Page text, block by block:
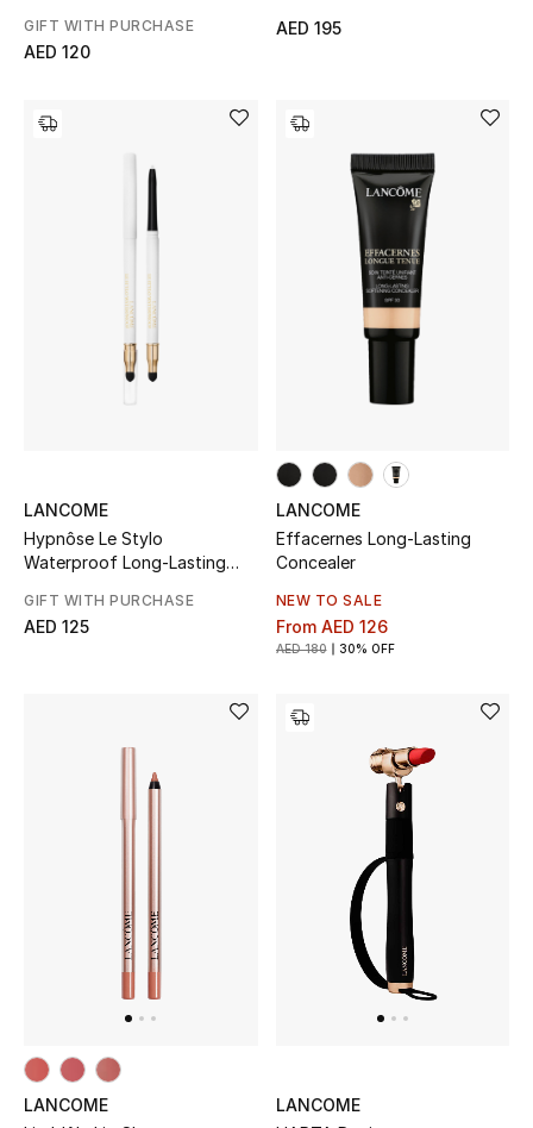
GIFT WITH PURCHASE
AED 120
AED 195
LANCOME
Hypnôse Le Stylo
Waterproof Long-Lasting
GIFT WITH PURCHASE
AED 125
LANCOME
Effacernes Long-Lasting
Concealer
NEW TO SALE
From AED 126
AED 180 30% OFF
LANCOME
LANCOME